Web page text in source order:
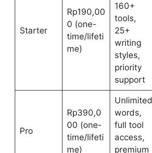
Starter
Rp190,00
0 (one-
time/lifeti
me)
160+
tools,
25+
writing
styles,
priority
support
Pro
Rp390,0
00 (one-
time/lifeti
me)
Unlimited
words,
full tool
access,
premium